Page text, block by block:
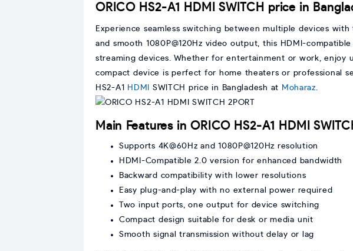
ORICO HS2-A1 HDMI SWITCH price in
Experience seamless switching between multiple devices with
and smooth 1080P@120Hz video output, this HDMI-
streaming devices. Whether for entertainment or work, enjoy
compact device is perfect for home theaters or professional
HS2-A1
HDMI SWITCH price in Bangladesh at Moharaz
Main Features in ORICO HS2-A1 HDMI
Supports 4K@60Hz and 1080P@120Hz resolution
HDMI-Compatible 2.0 version for enhanced bandwidth
Backward compatibility with lower resolutions
Easy plug-and-play with no external power required
Two input ports, one output for device switching
Compact design suitable for desk or media unit
Smooth signal transmission without delay or lag